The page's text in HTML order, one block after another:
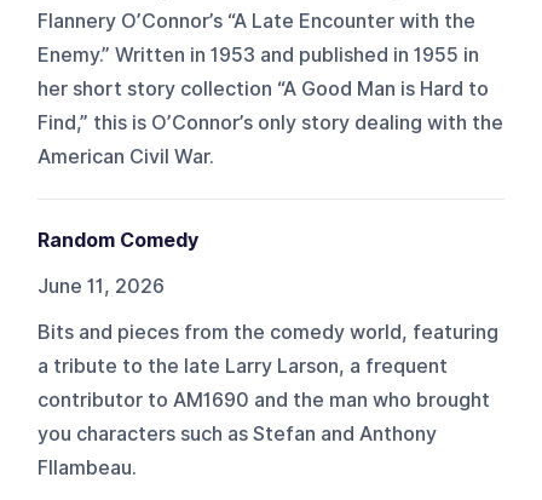
Flannery O’Connor’s “A Late Encounter with the
Enemy.” Written in 1953 and published in 1955 in
her short story collection “A Good Man is Hard to
Find,” this is O’Connor’s only story dealing with the
American Civil War.
Random Comedy
June 11, 2026
Bits and pieces from the comedy world, featuring
a tribute to the late Larry Larson, a frequent
contributor to AM1690 and the man who brought
you characters such as Stefan and Anthony
Fllambeau.